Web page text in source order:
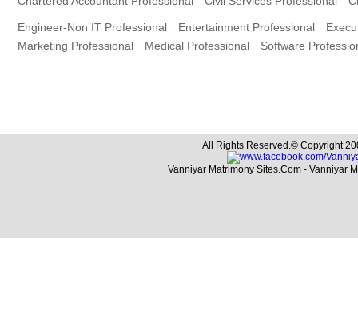
Engineer-Non IT Professional Entertainment Professional
Marketing Professional
Medical Professional Software
All Rights Reserved.© Copyright
Vanniyar Matrimony Sites.Com - Vanniyar